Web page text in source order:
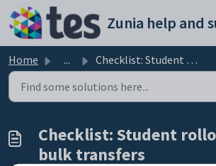
Skip to main content
Home ... Checklist: Student rollover and bulk transfers
Checklist: Student
bulk transfers